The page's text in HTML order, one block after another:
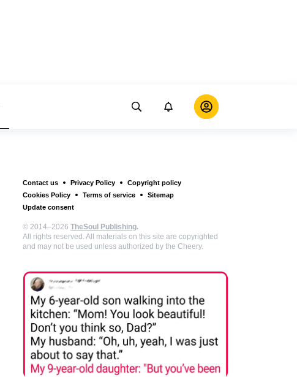
Contact us Privacy Policy
Copyright policy
Cookies Policy
Terms of service
Sitemap
Update consent
© 2014–2026 TheSoul Publishing.
All rights reserved. All materials on this site are copyrighted
and may not be used unless authorized by the Cheery.